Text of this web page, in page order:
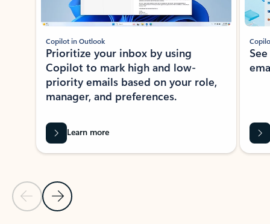
Previous Slide
Next Slide
Copilot in Outlook
Prioritize your inbox by using
Copilot to mark high and low-
priority emails based on your role,
manager, and preferences.
Learn more